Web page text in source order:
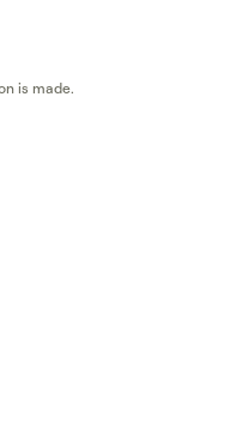
is made.